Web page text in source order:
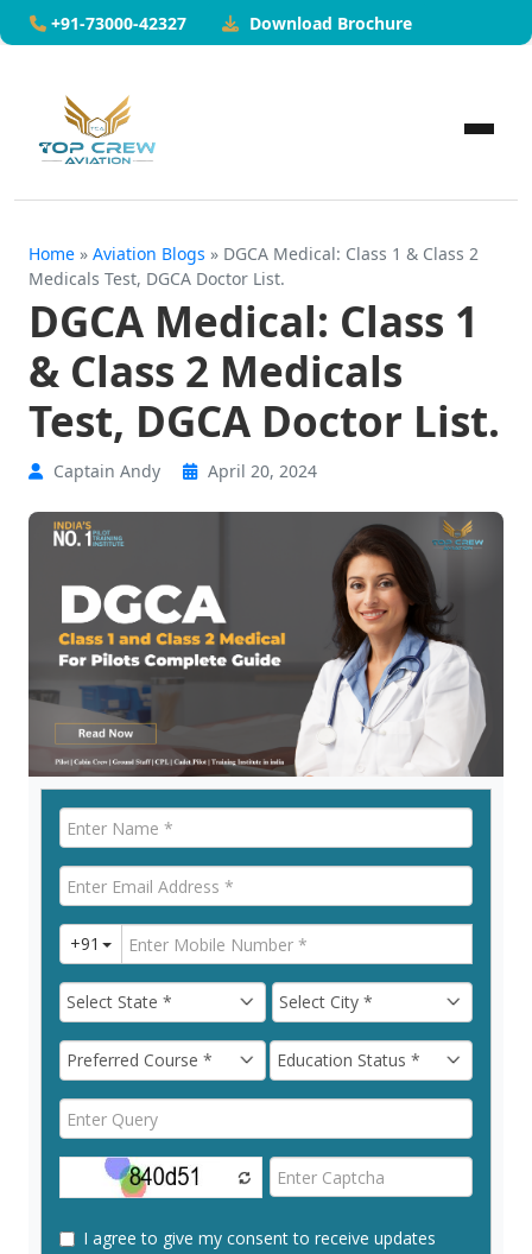
+91-73000-42327 Download Brochure
Home » Aviation Blogs » DGCA Medical: Class 1 & Class 2
Medicals Test, DGCA Doctor List.
DGCA Medical: Class 1
& Class 2 Medicals
Test, DGCA Doctor List.
Captain Andy April 20, 2024